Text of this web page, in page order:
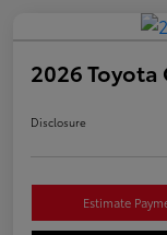
2026 Toyota
Disclosure
Estimate